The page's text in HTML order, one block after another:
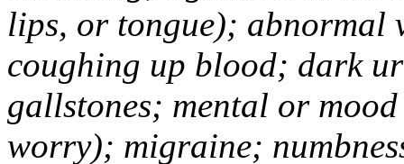
lips, or tongue); abnormal
coughing up blood; dark
gallstones; mental or
worry); migraine;